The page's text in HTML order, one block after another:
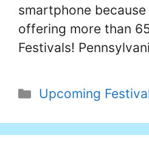
smartphone
offering more than
Festivals!
Categories
Upcoming